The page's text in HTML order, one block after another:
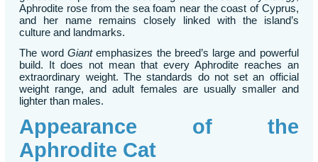
Aphrodite rose from the sea foam near the coast of Cyprus,
and her name remains closely linked with the island’s
culture and landmarks.
The word Giantemphasizes the breed’s large and powerful
build. It does not mean that every Aphrodite reaches an
extraordinary weight. The standards do not set an official
weight range, and adult females are usually smaller and
lighter than males.
Appearance of the
Aphrodite Cat